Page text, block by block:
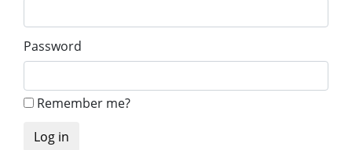
Password
Remember me?